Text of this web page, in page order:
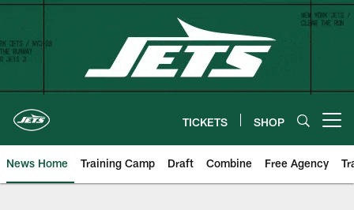
Skip
content
TICKETS SHOP
News Home Training Camp Draft Combine Free Agency